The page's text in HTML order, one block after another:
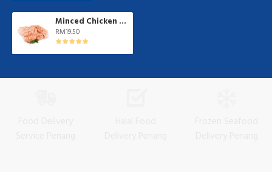
Minced Chicken 鸡肉碎| 1 kg/pkt
RM19.50